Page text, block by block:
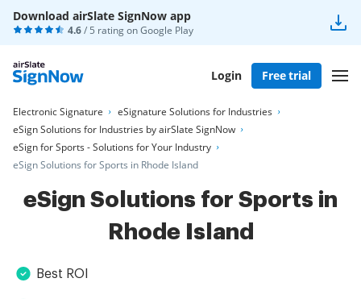
Download airSlate SignNow app
4.6/ 5 rating onGoogle Play
Login Free trial
Electronic Signature
eSignature Solutions for Industries
eSign Solutions for Industries by airSlate SignNow
eSign for Sports - Solutions for Your Industry
eSign Solutions for Sports in Rhode Island
eSign Solutions for Sports in
Rhode Island
Best ROI